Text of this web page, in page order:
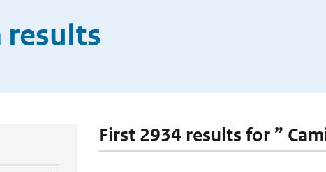
results
First 2934 results for ”